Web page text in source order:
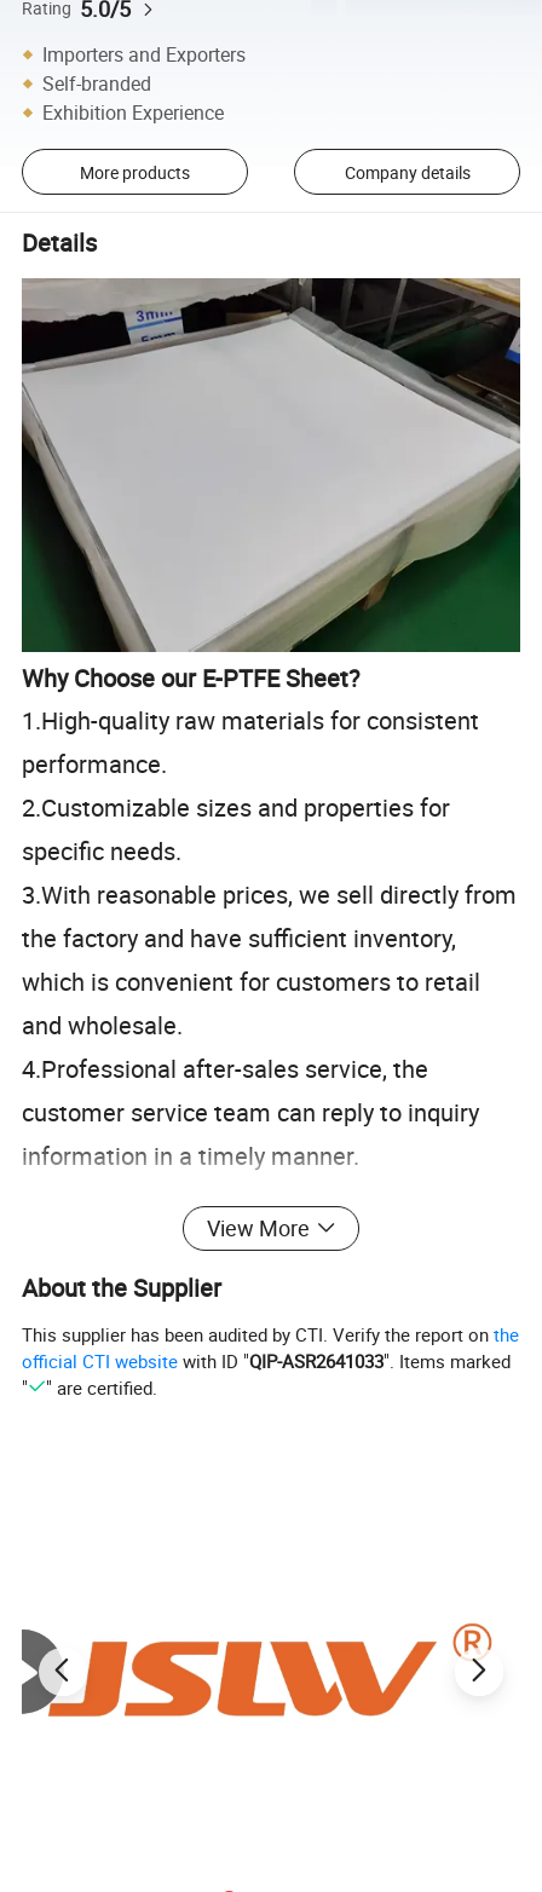
Rating 5.0/5
Importers and Exporters
Self-branded
Exhibition Experience
More products Company details
Details
Why Choose our E-PTFE Sheet?
1.High-quality raw materials for consistent
performance.
2.Customizable sizes and properties for
specific needs.
3.With reasonable prices, we sell directly from
the factory and have sufficient inventory,
which is convenient for customers to retail
and wholesale.
4.Professional after-sales service, the
customer service team can reply to inquiry
information in a timely manner.
1500*1500*0.5mm
1500*1500*1mm
1500*1500*4mm
1500*1500*1.5mm
View More
About the Supplier
This supplier has been audited by CTI. Verify the report onthe
official CTI website with ID "QIP-ASR2641033". Items marked
"
" are certified.